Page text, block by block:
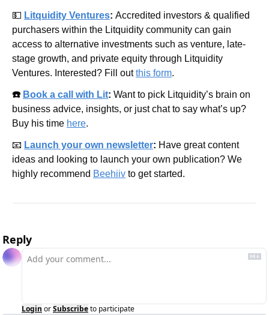
💵 Litquidity Ventures: Accredited investors & qualified
purchasers within the Litquidity community can gain
access to alternative investments such as venture, late-
stage growth, and private equity through Litquidity
Ventures. Interested? Fill out this form.
☎️ Book a call with Lit: Want to pick Litquidity’s brain on
business advice, insights, or just chat to say what’s up?
Buy his time here.
📧 Launch your own newsletter: Have great content
ideas and looking to launch your own publication? We
highly recommend Beehiiv to get started.
Reply
Login orSubscribeto participate